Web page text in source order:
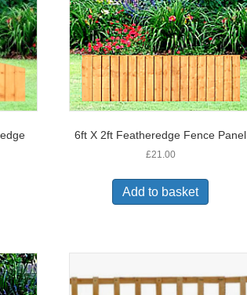
6ft X 2ft Featheredge Fence Panel
£21.00
Add to basket